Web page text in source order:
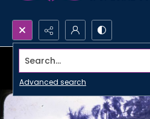
Search...
Advanced search